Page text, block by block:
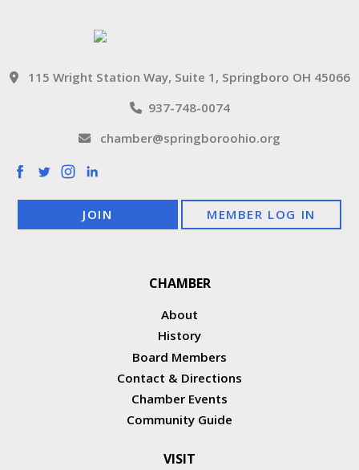
115 Wright Station Way, Suite 1, Springboro OH 45066
937-748-0074
chamber@springboroohio.org
JOIN MEMBER LOG IN
CHAMBER
About
History
Board Members
Contact & Directions
Chamber Events
Community Guide
VISIT